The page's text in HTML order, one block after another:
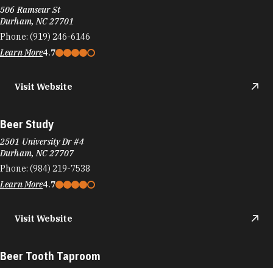
506 Ramseur St
Durham, NC 27701
Phone: (919) 246-6146
Learn More4.7
Visit Website
Beer Study
2501 University Dr #4
Durham, NC 27707
Phone: (984) 219-7538
Learn More4.7
Visit Website
Beer Tooth Taproom